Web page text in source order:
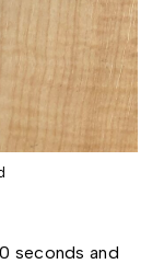
seconds and